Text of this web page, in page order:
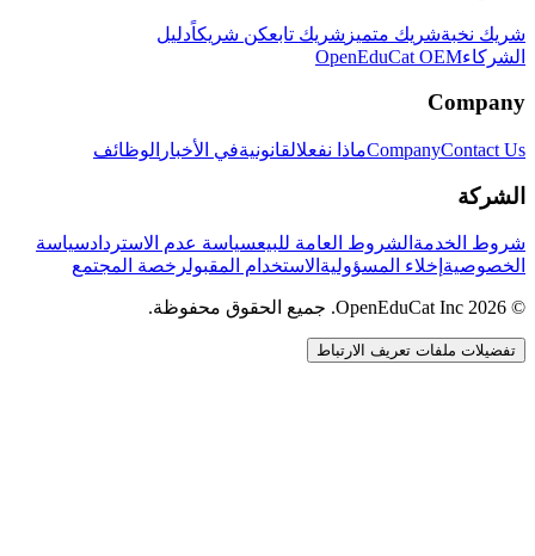
شريك نخبةشريك متميز شريك تابعكن شريكاًدليل
الشركاءOpenEduCat OEM
Company
CompanyContact Us ماذا نفعلالقانونيةفي الأخبار الوظائف
الشركة
شروط الخدمة الشروط العامة للبيعسياسة عدم الاستردادسياسة
الخصوصية إخلاء المسؤولية الاستخدام المقبولرخصة المجتمع
© 2026 OpenEduCat Inc. جميع الحقوق محفوظة.
تفضيلات ملفات تعريف الارتباط